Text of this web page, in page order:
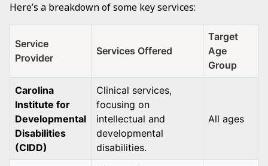
Here’s a breakdown of some key services:
Service
Provider
Services Offered
Target
Age
Group
Carolina
Institute for
Developmental
Disabilities
(CIDD)
Clinical services,
focusing on
intellectual and
developmental
disabilities.
All ages